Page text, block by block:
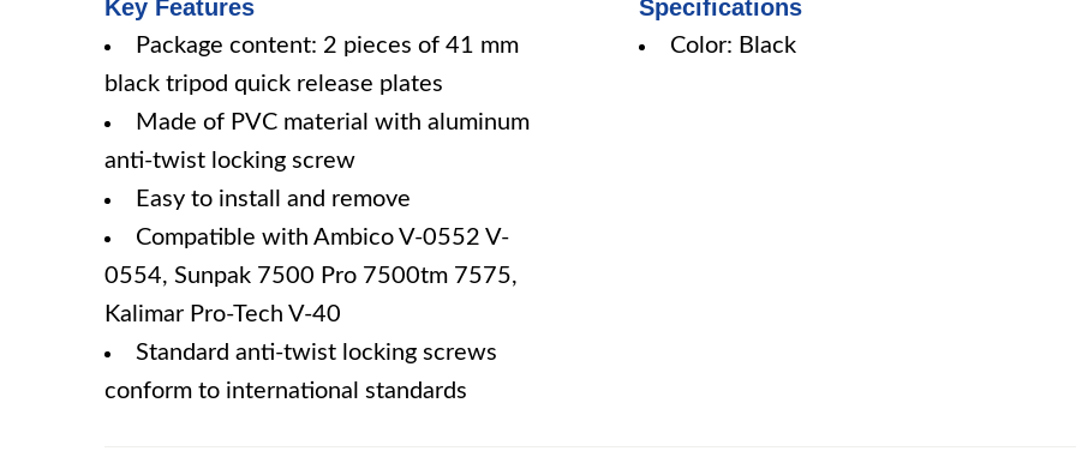
Key Features
Package content: 2 pieces of 41 mm
black tripod quick release plates
Made of PVC material with aluminum
anti-twist locking screw
Easy to install and remove
Compatible with Ambico V-0552 V-
0554, Sunpak 7500 Pro 7500tm 7575,
Kalimar Pro-Tech V-40
Standard anti-twist locking screws
conform to international standards
Specifications
Color: Black